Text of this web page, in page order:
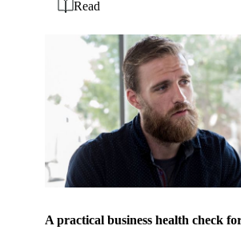
A practical business health check
Read